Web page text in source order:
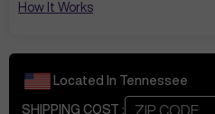
How It Works
Located In Tennessee
SHIPPING COST :